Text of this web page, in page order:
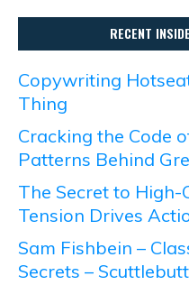
RECENT
Copywriting
Thing
Cracking the Code
Patterns Behind
The Secret to
Tension Drives
Sam Fishbein –
Secrets –